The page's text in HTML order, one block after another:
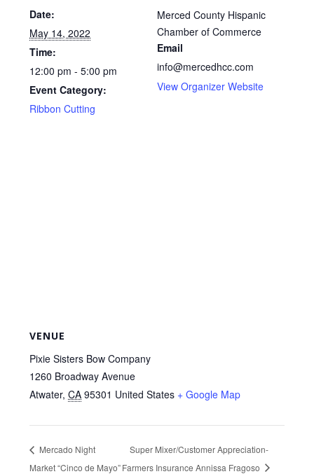
Date:
May 14, 2022
Time:
12:00 pm - 5:00 pm
Event Category:
Ribbon Cutting
Merced County Hispanic
Chamber of Commerce
Email
info@mercedhcc.com
View Organizer Website
VENUE
Pixie Sisters Bow Company
1260 Broadway Avenue
Atwater, CA 95301 United States + Google Map
Mercado Night
Market “Cinco de Mayo”
Super Mixer/Customer Appreciation-
Farmers Insurance Annissa Fragoso